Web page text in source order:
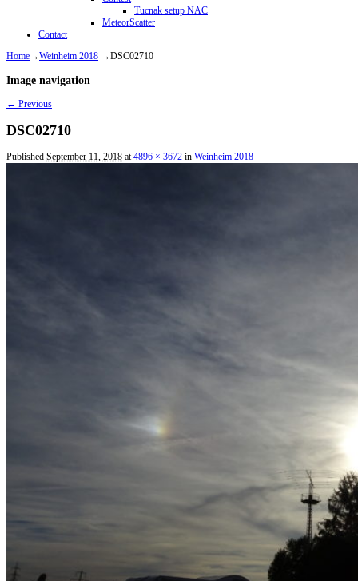
Tucnak setup NAC
MeteorScatter
Contact
Home→Weinheim 2018 →DSC02710
Image navigation
← Previous
DSC02710
Published September 11, 2018 at4896 × 3672 in Weinheim 2018